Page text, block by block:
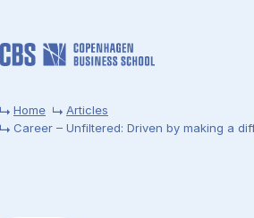
Home
Articles
Career – Unfiltered: Driven by making a